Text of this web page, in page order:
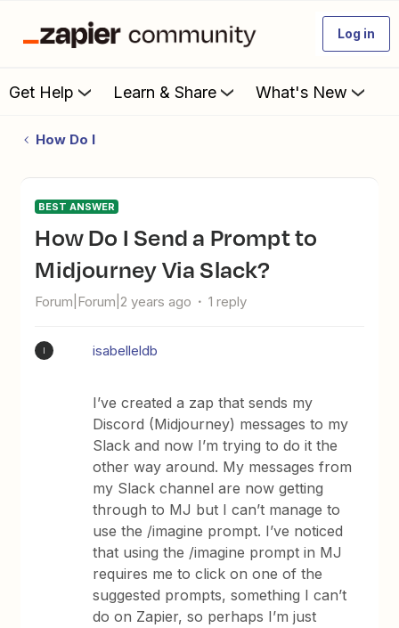
Log in
Get Help Learn & Share What's New
How Do I
BEST ANSWER
How Do I Send a Prompt to
Midjourney Via Slack?
Forum|Forum|2 years ago 1 reply
isabelleldb
I’ve created a zap that sends my
Discord (Midjourney) messages to my
Slack and now I’m trying to do it the
other way around. My messages from
my Slack channel are now getting
through to MJ but I can’t manage to
use the /imagine prompt. I’ve noticed
that using the /imagine prompt in MJ
requires me to click on one of the
suggested prompts, something I can’t
do on Zapier, so perhaps I’m just